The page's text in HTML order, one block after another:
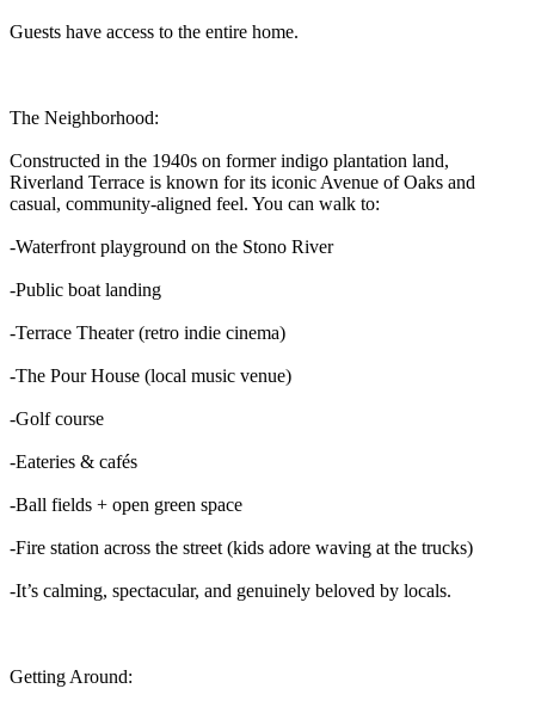
Guests have access to the entire home.
The Neighborhood:
Constructed in the 1940s on former indigo plantation land,
Riverland Terrace is known for its iconic Avenue of Oaks and
casual, community-aligned feel. You can walk to:
-Waterfront playground on the Stono River
-Public boat landing
-Terrace Theater (retro indie cinema)
-The Pour House (local music venue)
-Golf course
-Eateries & cafés
-Ball fields + open green space
-Fire station across the street (kids adore waving at the trucks)
-It’s calming, spectacular, and genuinely beloved by locals.
Getting Around: